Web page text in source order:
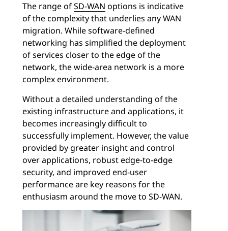
The range ofSD-WAN options is indicative
of the complexity that underlies any WAN
migration. While software-defined
networking has simplified the deployment
of services closer to the edge of the
network, the wide-area network is a more
complex environment.
Without a detailed understanding of the
existing infrastructure and applications, it
becomes increasingly difficult to
successfully implement. However, the value
provided by greater insight and control
over applications, robust edge-to-edge
security, and improved end-user
performance are key reasons for the
enthusiasm around the move to SD-WAN.